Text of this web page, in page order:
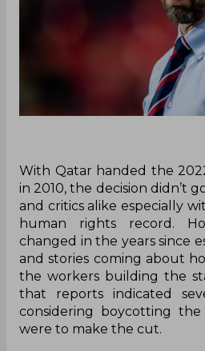
With Qatar handed the
in 2010, the decision didn’t
and critics alike especially
human rights record.
changed in the years since
and stories coming about
the workers building the
that reports indicated
considering boycotting
were to make the cut.